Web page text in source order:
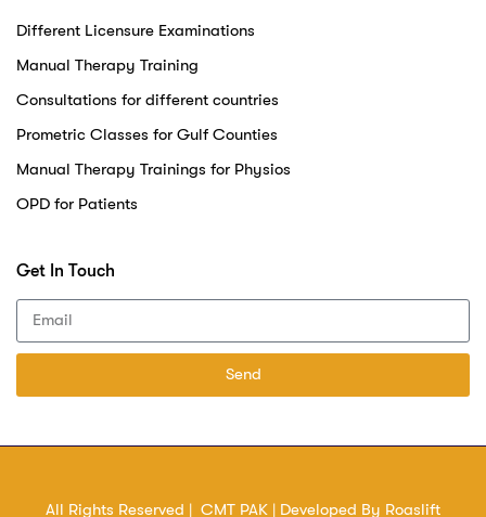
Different Licensure Examinations
Manual Therapy Training
Consultations for different countries
Prometric Classes for Gulf Counties
Manual Therapy Trainings for Physios
OPD for Patients
Get In Touch
Send
All Rights Reserved | CMT PAK | Developed By Roaslift